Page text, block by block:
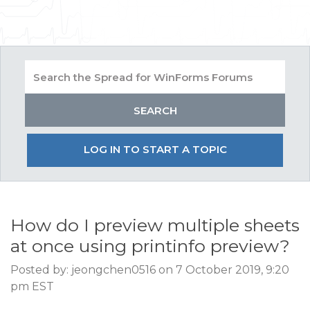
LOG IN TO START A TOPIC
How do I preview multiple sheets
at once using printinfo preview?
Posted by: jeongchen0516 on 7 October 2019, 9:20
pm EST